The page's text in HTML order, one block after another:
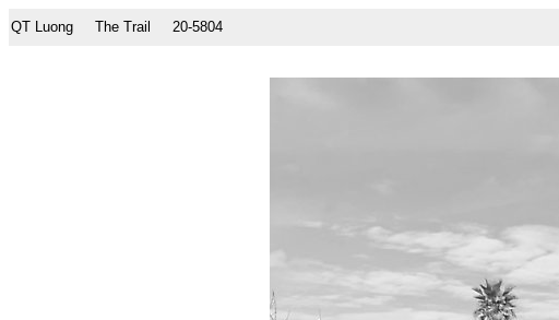
QT Luong The Trail 20-5804